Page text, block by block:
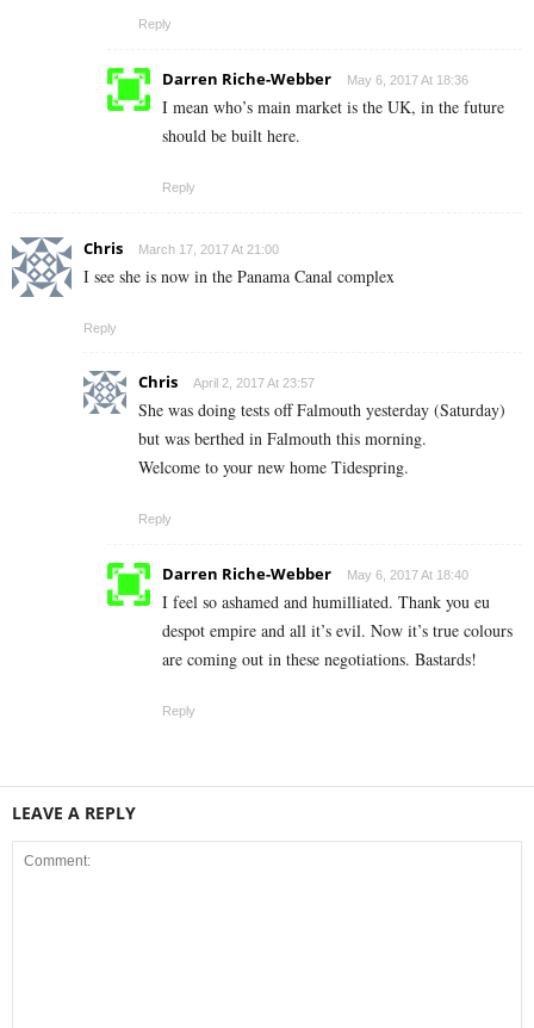
Reply
Darren Riche-Webber May 6, 2017 At 18:36
I mean who’s main market is the UK, in the future
should be built here.
Reply
Chris March 17, 2017 At 21:00
I see she is now in the Panama Canal complex
Reply
Chris April 2, 2017 At 23:57
She was doing tests off Falmouth yesterday (Saturday)
but was berthed in Falmouth this morning.
Welcome to your new home Tidespring.
Reply
Darren Riche-Webber May 6, 2017 At 18:40
I feel so ashamed and humilliated. Thank you eu
despot empire and all it’s evil. Now it’s true colours
are coming out in these negotiations. Bastards!
Reply
LEAVE A REPLY